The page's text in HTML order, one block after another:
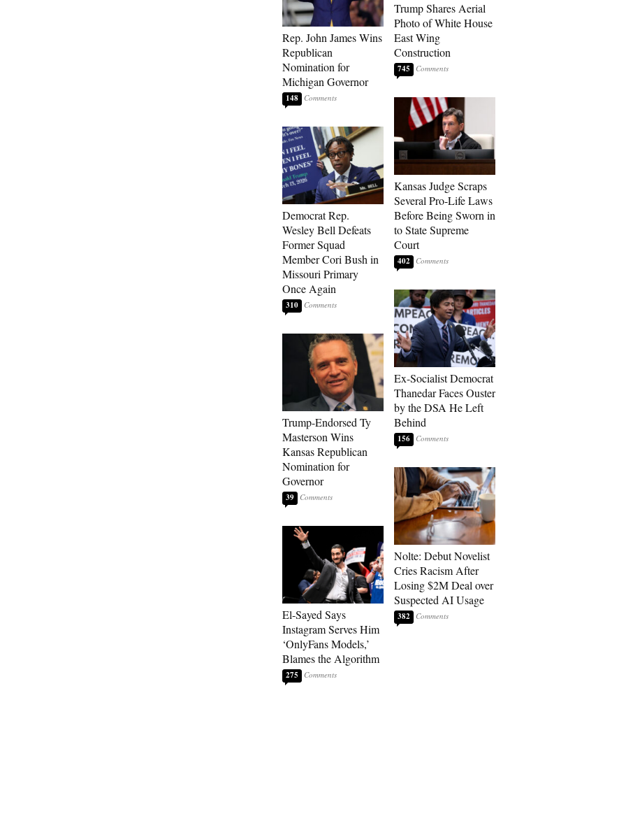
Rep. John James Wins
Republican
Nomination for
Michigan Governor
148
Democrat Rep.
Wesley Bell Defeats
Former Squad
Member Cori Bush in
Missouri Primary
Once Again
310
Trump-Endorsed Ty
Masterson Wins
Kansas Republican
Nomination for
Governor
39
El-Sayed Says
Instagram Serves Him
‘OnlyFans Models,’
Blames the Algorithm
275
Trump Shares Aerial
Photo of White House
East Wing
Construction
745
Kansas Judge Scraps
Several Pro-Life Laws
Before Being Sworn in
to State Supreme
Court
402
Ex-Socialist Democrat
Thanedar Faces Ouster
by the DSA He Left
Behind
156
Nolte: Debut Novelist
Cries Racism After
Losing $2M Deal over
Suspected AI Usage
382